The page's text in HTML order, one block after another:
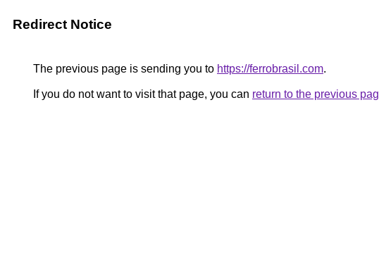
Redirect Notice
The previous page is sending you to https://ferrobrasil.com.
If you do not want to visit that page, you can return to the previous